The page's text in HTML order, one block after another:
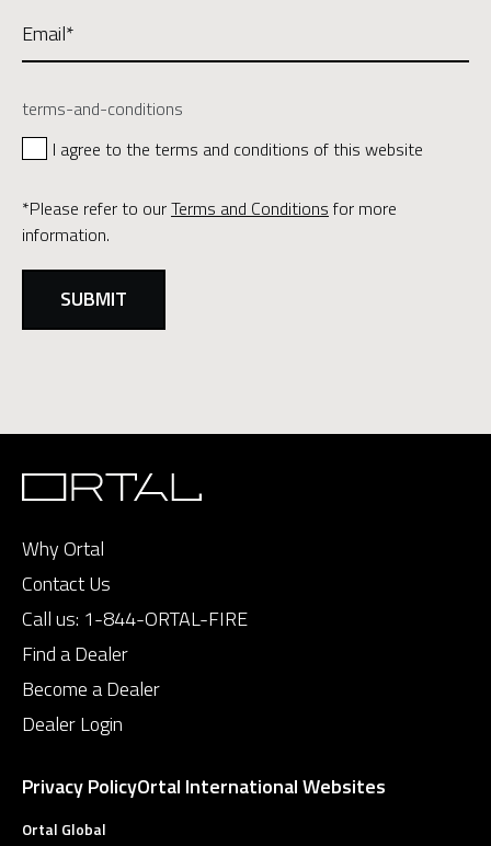
terms-and-conditions
I agree to the terms and conditions of this website
*Please refer to ourTerms and Conditions for more
information.
Why Ortal
Contact Us
Call us: 1-844-ORTAL-FIRE
Find a Dealer
Become a Dealer
Dealer Login
Privacy PolicyOrtal International Websites
Ortal Global